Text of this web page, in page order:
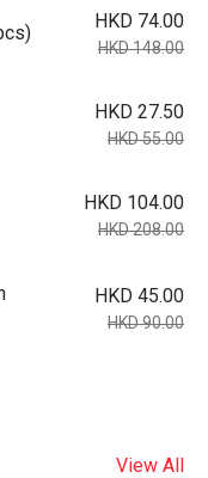
HKD 74.00
HKD 148.00
HKD 27.50
HKD 55.00
HKD 104.00
HKD 208.00
HKD 45.00
HKD 90.00
View All